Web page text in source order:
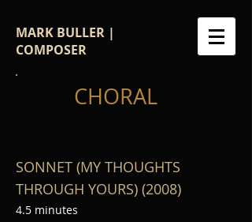
MARK BULLER |
COMPOSER
CHORAL
SONNET (MY THOUGHTS
THROUGH YOURS) (2008)
4.5 minutes